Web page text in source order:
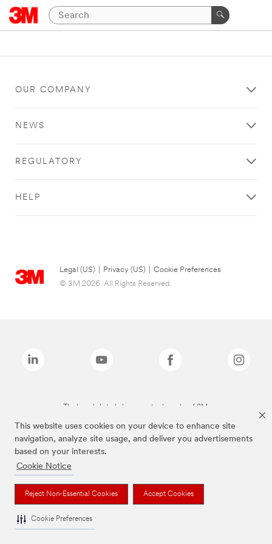
This website uses cookies on your device to enhance site
navigation, analyze site usage, and deliver you advertisements
based on your interests.
Cookie Notice
Reject Non-Essential Cookies Accept Cookies
Cookie Preferences
OUR COMPANY
NEWS
REGULATORY
HELP
Legal (US) Privacy (US)
Cookie Preferences
© 3M 2026. All Rights Reserved.
The brands listed above are trademarks of 3M.